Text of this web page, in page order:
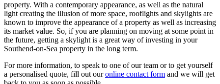
property. With a contemporary appearance, as well as the natural
light creating the illusion of more space, rooflights and skylights are
known to improve the appearance of a property as well as increasing
its market value. So, if you are planning on moving at some point in
the future, getting a skylight is a great way of investing in your
Southend-on-Sea property in the long term.
For more information, to speak to one of our team or to get yourself
a personalised quote, fill out ouronline contact form and we will get